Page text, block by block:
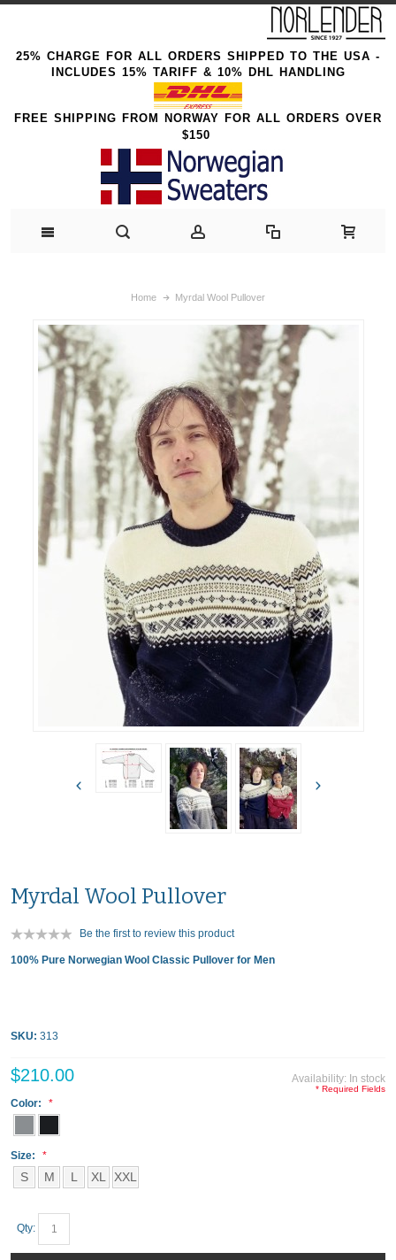
25% CHARGE FOR ALL ORDERS SHIPPED TO THE USA -
INCLUDES 15% TARIFF & 10% DHL HANDLING
FREE SHIPPING FROM NORWAY FOR ALL ORDERS OVER
$150
Home Myrdal Wool Pullover
Myrdal Wool Pullover
Be the first to review this product
100% Pure Norwegian Wool Classic Pullover for Men
SKU: 313
Availability: In stock
$210.00
Color:
Size:
S M L XL XXL
* Required Fields
Qty: